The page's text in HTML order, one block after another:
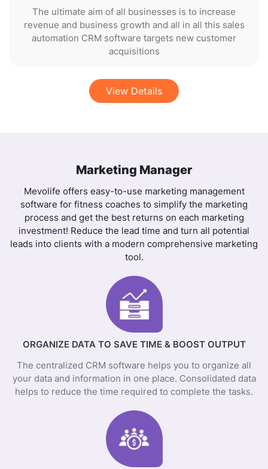
The ultimate aim of all businesses is to increase
revenue and business growth and all in all this sales
automation CRM software targets new customer
acquisitions
View Details
Marketing Manager
Mevolife offers easy-to-use marketing management
software for fitness coaches to simplify the marketing
process and get the best returns on each marketing
investment! Reduce the lead time and turn all potential
leads into clients with a modern comprehensive marketing
tool.
ORGANIZE DATA TO SAVE TIME & BOOST OUTPUT
The centralized CRM software helps you to organize all
your data and information in one place. Consolidated data
helps to reduce the time required to complete the tasks.